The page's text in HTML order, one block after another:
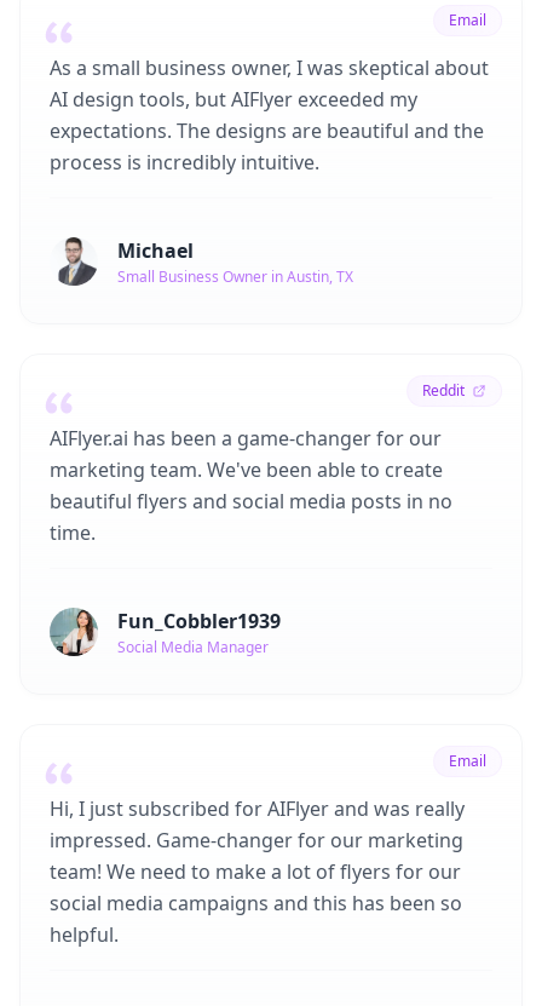
Email
As a small business owner, I was skeptical about
AI design tools, but AIFlyer exceeded my
expectations. The designs are beautiful and the
process is incredibly intuitive.
Michael
Small Business Owner in Austin, TX
Reddit
AIFlyer.ai has been a game-changer for our
marketing team. We've been able to create
beautiful flyers and social media posts in no
time.
Fun_Cobbler1939
Social Media Manager
Email
Hi, I just subscribed for AIFlyer and was really
impressed. Game-changer for our marketing
team! We need to make a lot of flyers for our
social media campaigns and this has been so
helpful.